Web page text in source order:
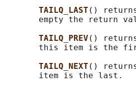
TAILQ_LAST ()
empty the return
TAILQ_PREV ()
this item is the
TAILQ_NEXT ()
       item is the last.